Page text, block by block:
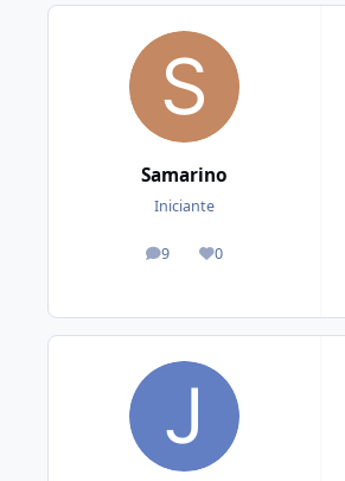
Samarino
Iniciante
9
posts 0
Reputação